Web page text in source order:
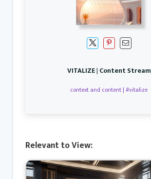
VITALIZE | Content Stream
context and content | #vitalize
Relevant to View: